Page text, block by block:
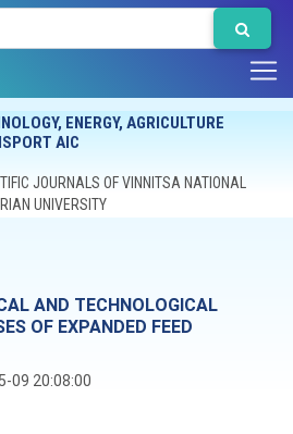
ENERGY, AGRICULTURE
AIC
JOURNALS OF VINNITSA NATIONAL
UNIVERSITY
AND TECHNOLOGICAL
OF EXPANDED FEED
09 20:08:00